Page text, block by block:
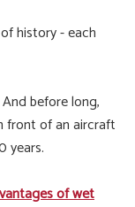
history - each
before long,
front of an aircraft
years.
of wet